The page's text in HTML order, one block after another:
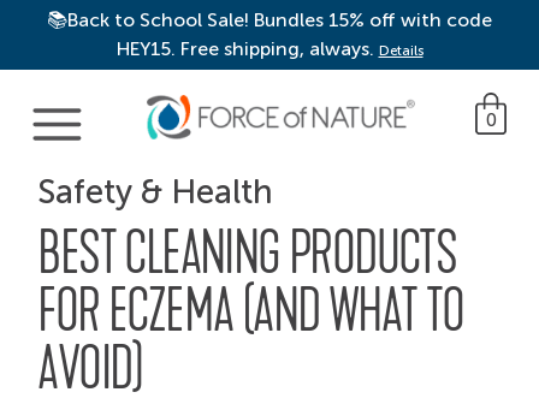
📚Back to School Sale! Bundles 15% off with code
HEY15. Free shipping, always. Details
Main Navigation 0
Safety & Health
BEST CLEANING PRODUCTS
FOR ECZEMA (AND WHAT TO
AVOID)